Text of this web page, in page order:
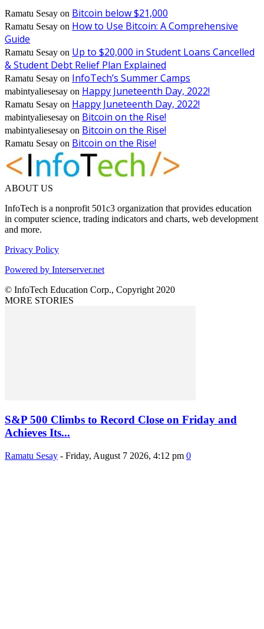
Ramatu Sesay on Bitcoin below $21,000
Ramatu Sesay on How to Use Bitcoin: A Comprehensive
Guide
Ramatu Sesay on Up to $20,000 in Student Loans Cancelled
& Student Debt Relief Plan Explained
Ramatu Sesay on InfoTech’s Summer Camps
mabintyaliesesay on Happy Juneteenth Day, 2022!
Ramatu Sesay on Happy Juneteenth Day, 2022!
mabintyaliesesay on Bitcoin on the Rise!
mabintyaliesesay on Bitcoin on the Rise!
Ramatu Sesay on Bitcoin on the Rise!
ABOUT US
InfoTech is a nonprofit 501c3 organization that provides education
in computer science, trading indicators and charts, web development
and more.
Privacy Policy
Powered by Interserver.net
© InfoTech Education Corp., Copyright 2020
MORE STORIES
S&P 500 Climbs to Record Close on Friday and
Achieves Its...
Ramatu Sesay - Friday, August 7 2026, 4:12 pm 0